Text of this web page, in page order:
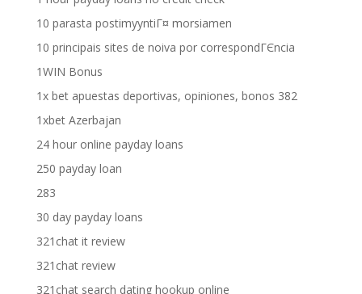
10 parasta postimyyntiГ¤ morsiamen
10 principais sites de noiva por correspondГЄncia
1WIN Bonus
1x bet apuestas deportivas, opiniones, bonos 382
1xbet Azerbajan
24 hour online payday loans
250 payday loan
283
30 day payday loans
321chat it review
321chat review
321chat search dating hookup online